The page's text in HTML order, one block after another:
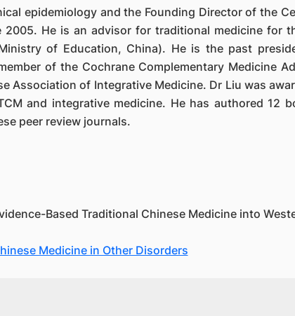
epidemiology and the Founding Director of the
He is an advisor for traditional medicine for
of Education, China). He is the past
of the Cochrane Complementary Medicine
Association of Integrative Medicine. Dr Liu was
and integrative medicine. He has authored 12
peer review journals.
Based Traditional Chinese Medicine into
Medicine in Other Disorders